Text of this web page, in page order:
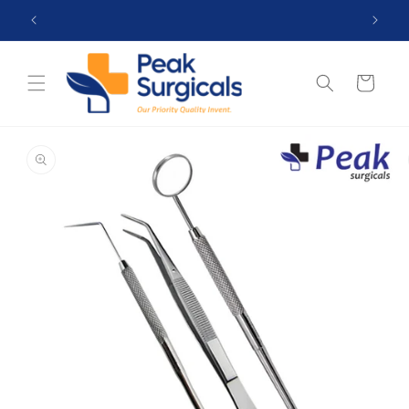
Skip to
content
Cart
product
information